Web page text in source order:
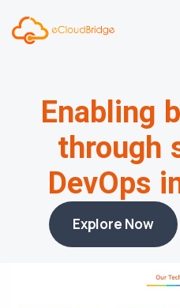
Enabling
through
DevOps
Explore Now